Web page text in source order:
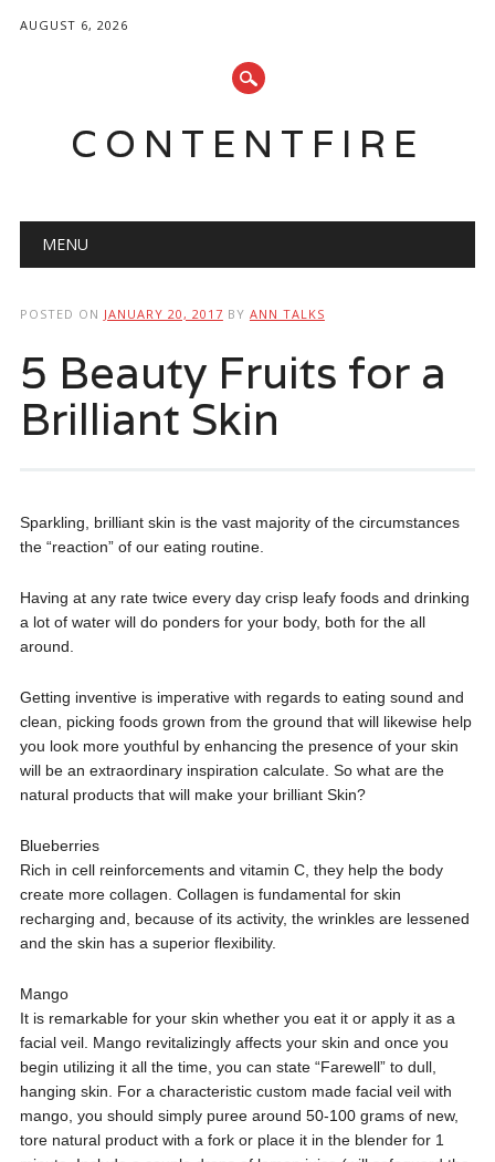
AUGUST 6, 2026
CONTENTFIRE
Main menu
MENU
POSTED ON JANUARY 20, 2017 BY ANN TALKS
5 Beauty Fruits for a
Brilliant Skin
Sparkling, brilliant skin is the vast majority of the circumstances
the “reaction” of our eating routine.
Having at any rate twice every day crisp leafy foods and drinking
a lot of water will do ponders for your body, both for the all
around.
Getting inventive is imperative with regards to eating sound and
clean, picking foods grown from the ground that will likewise help
you look more youthful by enhancing the presence of your skin
will be an extraordinary inspiration calculate. So what are the
natural products that will make your brilliant Skin?
Blueberries
Rich in cell reinforcements and vitamin C, they help the body
create more collagen. Collagen is fundamental for skin
recharging and, because of its activity, the wrinkles are lessened
and the skin has a superior flexibility.
Mango
It is remarkable for your skin whether you eat it or apply it as a
facial veil. Mango revitalizingly affects your skin and once you
begin utilizing it all the time, you can state “Farewell” to dull,
hanging skin. For a characteristic custom made facial veil with
mango, you should simply puree around 50-100 grams of new,
tore natural product with a fork or place it in the blender for 1